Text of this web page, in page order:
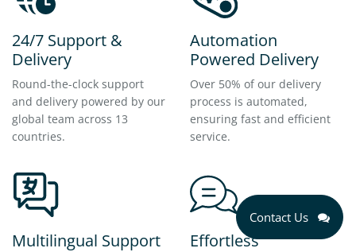
24/7 Support &
Delivery
Round-the-clock support
and delivery powered by our
global team across 13
countries.
Automation
Powered Delivery
Over 50% of our delivery
process is automated,
ensuring fast and efficient
service.
Multilingual Support
Effortless
Contact Us